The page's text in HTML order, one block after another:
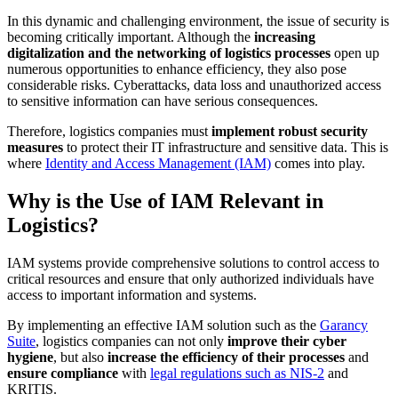
In this dynamic and challenging environment, the issue of security is
becoming critically important. Although the increasing
digitalization and the networking of logistics processes open up
numerous opportunities to enhance efficiency, they also pose
considerable risks. Cyberattacks, data loss and unauthorized access
to sensitive information can have serious consequences.
Therefore, logistics companies must implement robust security
measures to protect their IT infrastructure and sensitive data. This is
where Identity and Access Management (IAM) comes into play.
Why is the Use of IAM Relevant in
Logistics?
IAM systems provide comprehensive solutions to control access to
critical resources and ensure that only authorized individuals have
access to important information and systems.
By implementing an effective IAM solution such as the Garancy
Suite, logistics companies can not only improve their cyber
hygiene, but also increase the efficiency of their processes and
ensure compliance with legal regulations such as NIS-2 and
KRITIS.